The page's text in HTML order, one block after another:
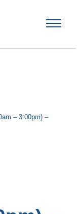
– 3:00pm) –